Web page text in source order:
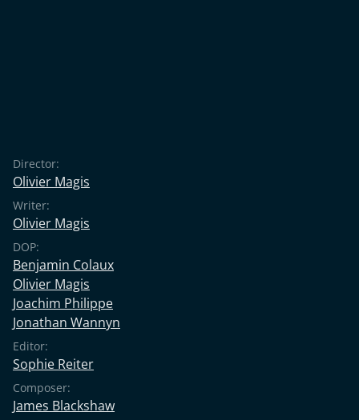
Director:
Olivier Magis
Writer:
Olivier Magis
DOP:
Benjamin Colaux
Olivier Magis
Joachim Philippe
Jonathan Wannyn
Editor:
Sophie Reiter
Composer:
James Blackshaw